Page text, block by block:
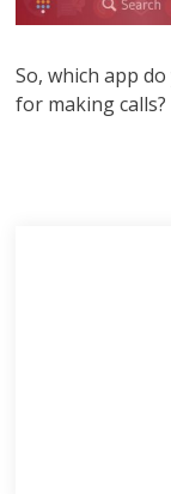
So, which app
for making